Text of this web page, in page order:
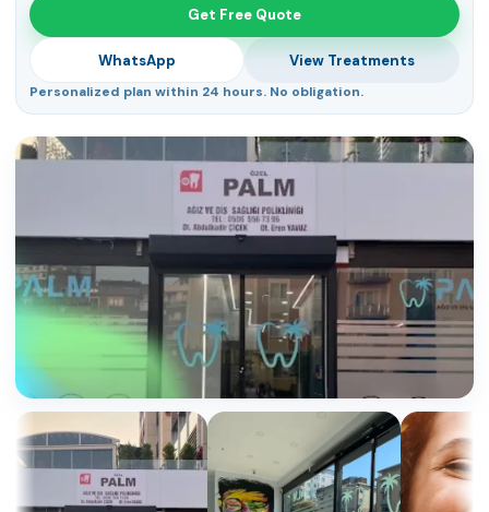
Get Free Quote
WhatsApp View Treatments
Personalized plan within 24 hours. No obligation.